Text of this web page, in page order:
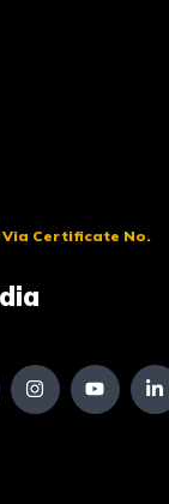
Via Certificate No.